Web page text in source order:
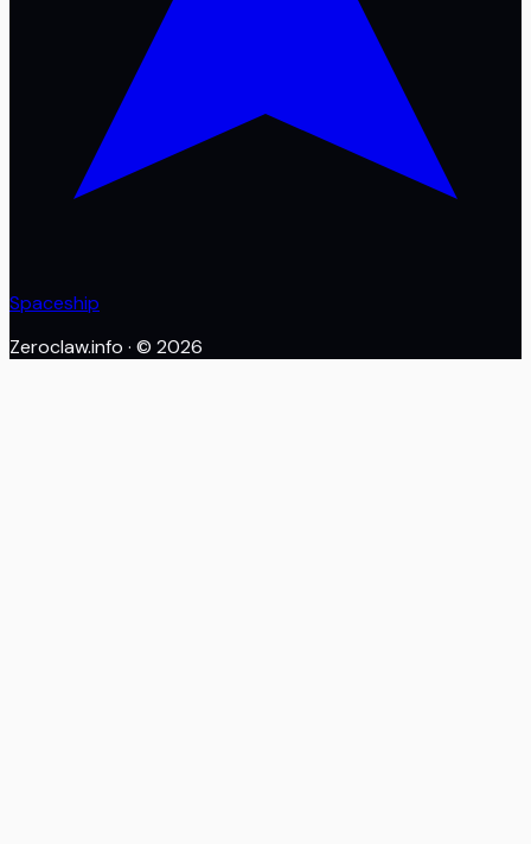
Spaceship
Zeroclaw.info · © 2026